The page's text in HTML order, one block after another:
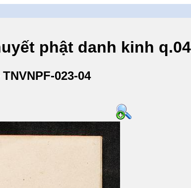
phật danh kinh q.04
TNVNPF-023-04